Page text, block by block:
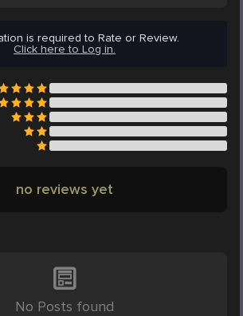
is required to Rate or Review.
Click here to Log in.
no reviews yet
No Posts found